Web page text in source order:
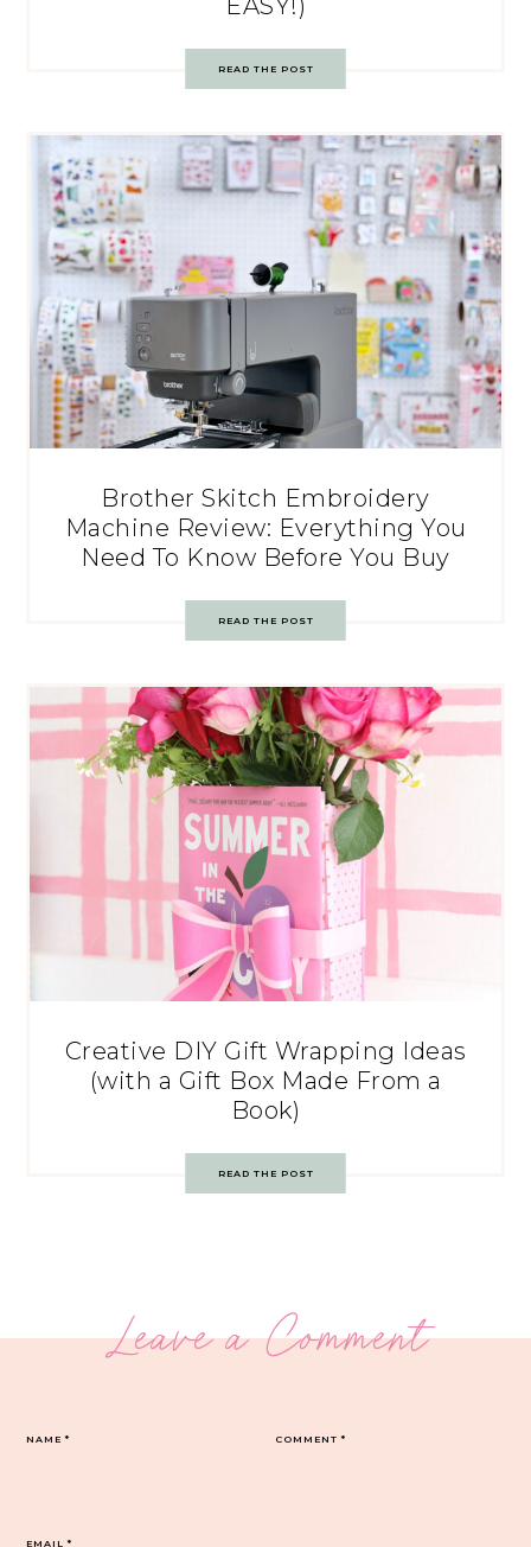
READ THE POST
Brother Skitch Embroidery
Machine Review: Everything You
Need To Know Before You Buy
READ THE POST
Creative DIY Gift Wrapping Ideas
(with a Gift Box Made From a
Book)
READ THE POST
Leave a Comment
COMMENT*
NAME*
EMAIL*